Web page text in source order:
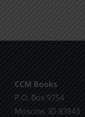
CCM Books
P.O. Box 9754
Moscow, ID 83843